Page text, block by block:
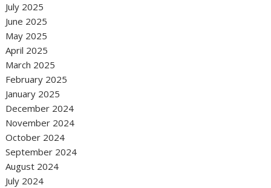
July 2025
June 2025
May 2025
April 2025
March 2025
February 2025
January 2025
December 2024
November 2024
October 2024
September 2024
August 2024
July 2024